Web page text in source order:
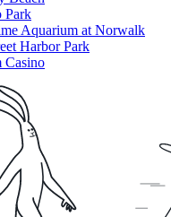
Park
Aquarium at Norwalk
Harbor Park
Casino